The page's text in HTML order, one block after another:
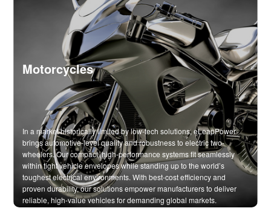
Motorcycles
In a market historically limited by low-tech solutions, eLeapPower
brings automotive-level quality and robustness to electric two-
wheelers. Our compact, high-performance systems fit seamlessly
within tight vehicle envelopes while standing up to the world’s
toughest electrical environments. With best-cost efficiency and
proven durability, our solutions empower manufacturers to deliver
reliable, high-value vehicles for demanding global markets.